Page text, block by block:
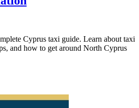
Cyprus taxi guide. Learn about taxi
and how to get around North Cyprus